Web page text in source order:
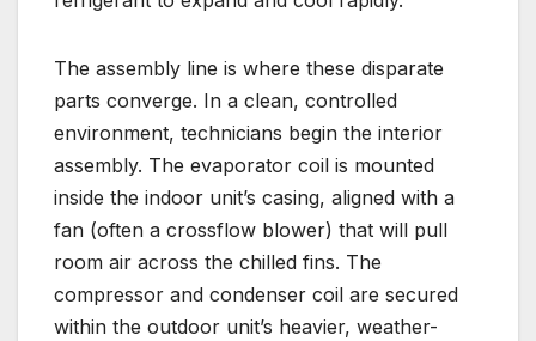
The assembly line is where these disparate
parts converge. In a clean, controlled
environment, technicians begin the interior
assembly. The evaporator coil is mounted
inside the indoor unit’s casing, aligned with a
fan (often a crossflow blower) that will pull
room air across the chilled fins. The
compressor and condenser coil are secured
within the outdoor unit’s heavier, weather-